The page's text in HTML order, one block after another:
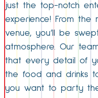
just the top-notch
experience! From
venue, you’ll be
atmosphere. Our
that every detail of
the food and drinks
you want to party